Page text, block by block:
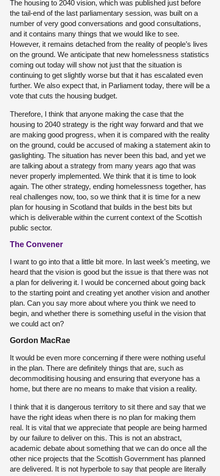
The housing to 2040 vision, which was published just before
the tail-end of the last parliamentary session, was built on a
number of very good conversations and good consultations,
and it contains many things that we would like to see.
However, it remains detached from the reality of people’s lives
on the ground. We anticipate that new homelessness statistics
coming out today will show not just that the situation is
continuing to get slightly worse but that it has escalated even
further. We also expect that, in Parliament today, there will be a
vote that cuts the housing budget.
Therefore, I think that anyone making the case that the
housing to 2040 strategy is the right way forward and that we
are making good progress, when it is compared with the reality
on the ground, could be accused of making a statement akin to
gaslighting. The situation has never been this bad, and yet we
are talking about a strategy from many years ago that was
never properly implemented. We think that it is time to look
again. The other strategy, ending homelessness together, has
real challenges now, too, so we think that it is time for a new
plan for housing in Scotland that builds in the best bits but
which is deliverable within the current context of the Scottish
public sector.
The Convener
I want to go into that a little bit more. In last week’s meeting, we
heard that the vision is good but the issue is that there was not
a plan for delivering it. I would be concerned about going back
to the starting point and creating yet another vision and another
plan. Can you say more about where you think we need to
begin, and whether there is something useful in the vision that
we could act on?
Gordon MacRae
It would be even more concerning if there were nothing useful
in the plan. There are definitely things that are, such as
decommoditising housing and ensuring that everyone has a
home, but there are no means to make that vision a reality.
I think that it is dangerous territory to sit there and say that we
have the right ideas when there is no plan for making them
real. It is vital that we appreciate that people are being harmed
by our failure to deliver on this. This is not an abstract,
academic debate about something that we can do once all the
other nice projects that the Scottish Government has planned
are delivered. It is not hyperbole to say that people are literally